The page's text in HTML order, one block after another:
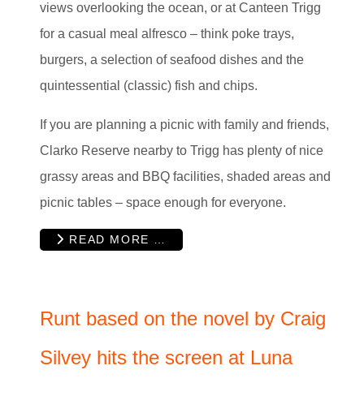
views overlooking the ocean, or at Canteen Trigg
for a casual meal alfresco – think poke trays,
burgers, a selection of seafood dishes and the
quintessential (classic) fish and chips.
If you are planning a picnic with family and friends,
Clarko Reserve nearby to Trigg has plenty of nice
grassy areas and BBQ facilities, shaded areas and
picnic tables – space enough for everyone.
READ MORE …
Runt based on the novel by Craig
Silvey hits the screen at Luna